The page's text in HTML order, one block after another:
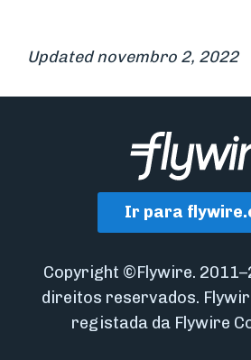
Updated novembro 2, 2022
Ir para
Copyright ©Flywire.
direitos reservados.
registada da Flywire